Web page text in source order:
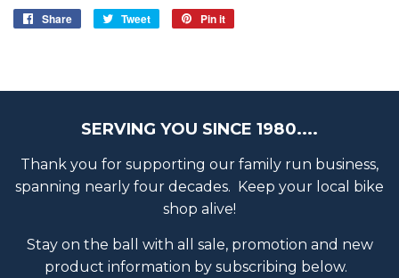
Share
Share
Tweet
Tweet
Pin it
SERVING YOU SINCE 1980....
Thank you for supporting our family run business,
spanning nearly four decades. Keep your local bike
shop alive!
Stay on the ball with all sale, promotion and new
product information by subscribing below.